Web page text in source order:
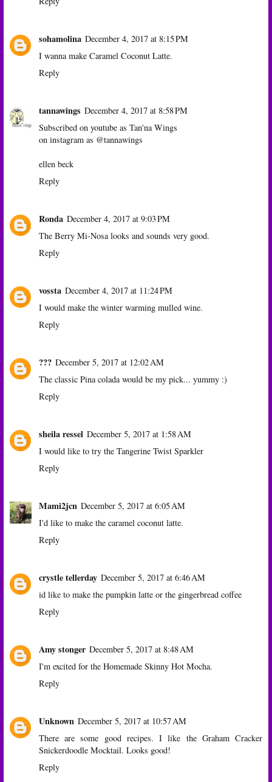
sohamolina December 4, 2017 at 8:15 PM
I wanna make Caramel Coconut Latte.
Reply
tannawings December 4, 2017 at 8:58 PM
Subscribed on youtube as Tan'na Wings
on instagram as @tannawings
ellen beck
Reply
Ronda December 4, 2017 at 9:03 PM
The Berry Mi-Nosa looks and sounds very good.
Reply
vossta December 4, 2017 at 11:24 PM
I would make the winter warming mulled wine.
Reply
??? December 5, 2017 at 12:02 AM
The classic Pina colada would be my pick... yummy :)
Reply
sheila ressel December 5, 2017 at 1:58 AM
I would like to try the Tangerine Twist Sparkler
Reply
Mami2jcn December 5, 2017 at 6:05 AM
I'd like to make the caramel coconut latte.
Reply
crystle tellerday December 5, 2017 at 6:46 AM
id like to make the pumpkin latte or the gingerbread coffee
Reply
Amy stonger December 5, 2017 at 8:48 AM
I'm excited for the Homemade Skinny Hot Mocha.
Reply
Unknown December 5, 2017 at 10:57 AM
There are some good recipes. I like the Graham Cracker
Snickerdoodle Mocktail. Looks good!
Reply